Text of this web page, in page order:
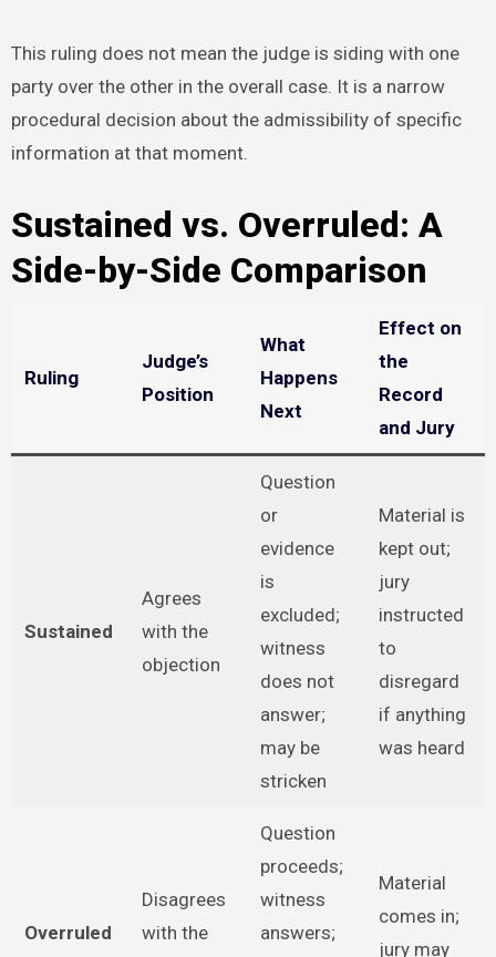
This ruling does not mean the judge is siding with one
party over the other in the overall case. It is a narrow
procedural decision about the admissibility of specific
information at that moment.
Sustained vs. Overruled: A
Side-by-Side Comparison
Ruling
Judge’s
Position
What
Happens
Next
Effect on
the
Record
and Jury
Sustained
Agrees
with the
objection
Question
or
evidence
is
excluded;
witness
does not
answer;
may be
stricken
Material is
kept out;
jury
instructed
to
disregard
if anything
was heard
Overruled
Disagrees
with the
Question
proceeds;
witness
answers;
Material
comes in;
jury may